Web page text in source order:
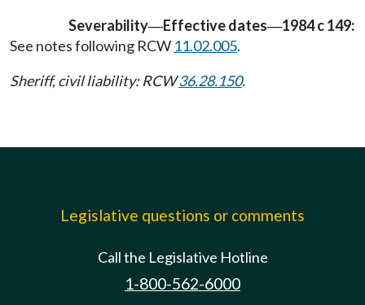
Severability—Effective dates—1984 c 149:
See notes following RCW 11.02.005.
Sheriff, civil liability: RCW36.28.150.
Legislative questions or comments
Call the Legislative Hotline
1-800-562-6000